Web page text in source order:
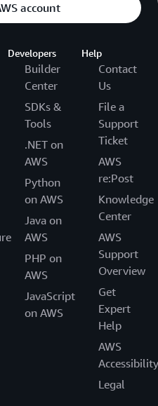
account
Developers
Builder
Center
SDKs &
Tools
.NET on
AWS
Python
on AWS
Java on
AWS
PHP on
AWS
JavaScript
on AWS
Help
Contact
Us
File a
Support
Ticket
AWS
re:Post
Knowledge
Center
AWS
Support
Overview
Get
Expert
Help
AWS
Accessibility
Legal